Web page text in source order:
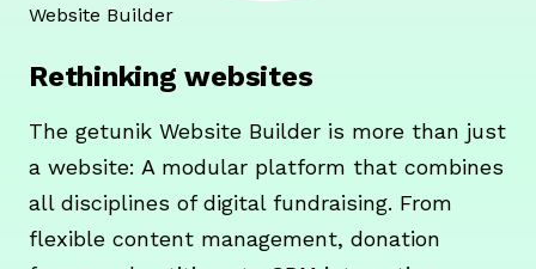
Website Builder
Rethinking websites
The getunik Website Builder is more than just
a website: A modular platform that combines
all disciplines of digital fundraising. From
flexible content management, donation